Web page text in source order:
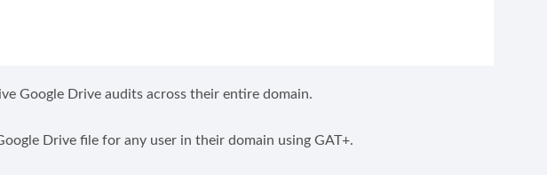
Google Drive audits across their entire domain.
Drive file for any user in their domain using GAT+.